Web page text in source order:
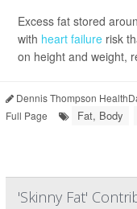
Excess fat stored
with heart failure risk
on height and weight,
Dennis Thompson
Full Page
Fat, Body
'Skinny Fat'